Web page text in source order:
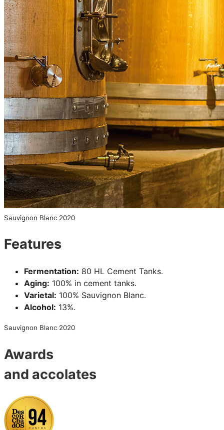
Sauvignon Blanc 2020
Features
Fermentation: 80 HL Cement Tanks.
Aging: 100% in cement tanks.
Varietal: 100% Sauvignon Blanc.
Alcohol: 13%.
Sauvignon Blanc 2020
Awards
and accolates